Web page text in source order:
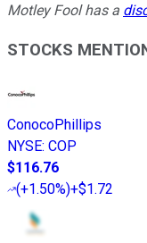
Motley Fool has a
STOCKS
ConocoPhillips
NYSE: COP
$116.76
(+1.50%)+$1.72